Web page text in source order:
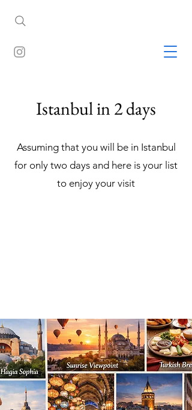
Istanbul in 2 days
Assuming that you will be in Istanbul
for only two days and here is your list
to enjoy your visit